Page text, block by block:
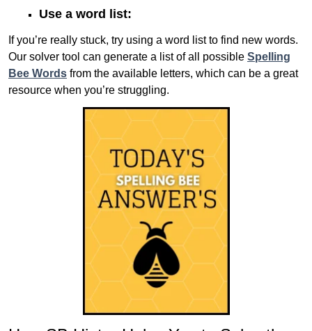
Use a word list:
If you’re really stuck, try using a word list to find new words.
Our solver tool can generate a list of all possible Spelling
Bee Words from the available letters, which can be a great
resource when you’re struggling.